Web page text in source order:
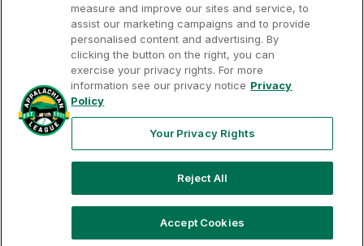
Terms of
Use
Privacy
Policy
Us
Appalachian League, Inc. Appalachian League-
Appalachian League Entities. Third party trademarks and copyrights
are property of the applicable third party. All rights reserved.
measure and improve our sites and service, to
assist our marketing campaigns and to provide
personalised content and advertising. By
clicking the button on the right, you can
exercise your privacy rights. For more
information see our privacy notice Privacy
Policy
Your Privacy Rights
Reject All
Accept Cookies